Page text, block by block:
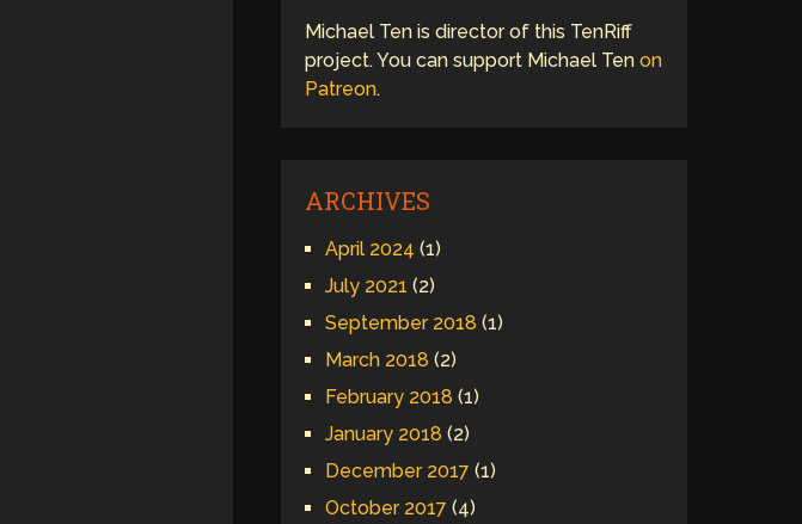
Michael Ten is director of this TenRiff
project. You can support Michael Tenon
Patreon.
ARCHIVES
April 2024 (1)
July 2021 (2)
September 2018 (1)
March 2018 (2)
February 2018 (1)
January 2018 (2)
December 2017 (1)
October 2017 (4)